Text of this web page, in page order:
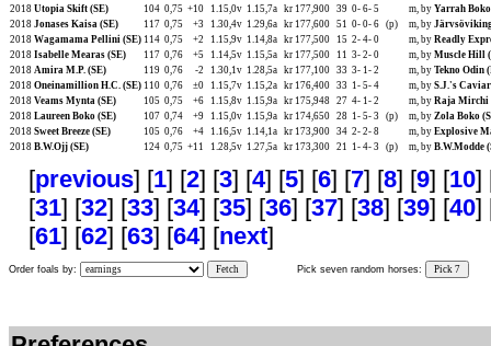
2018 Utopia Skift (SE) 104 0,75 +10 1.15,0v 1.15,7a kr 177,900 39 0- 6- 5 m, by Yarrah Boko
2018 Jonases Kaisa (SE) 117 0,75 +3 1.30,4v 1.29,6a kr 177,600 51 0- 0- 6 (p) m, by
2018 Wagamama Pellini (SE) 114 0,75 +2 1.15,9v 1.14,8a kr 177,500 15 2- 4- 0 m, by Readly
2018 Isabelle Mearas (SE) 117 0,76 +5 1.14,5v 1.15,5a kr 177,500 11 3- 2- 0 m, by Muscle Hill
2018 Amira M.P. (SE) 119 0,76 -2 1.30,1v 1.28,5a kr 177,100 33 3- 1- 2 m, by Tekno Odin
2018 Oneinamillion H.C. (SE) 110 0,76 ±0 1.15,7v 1.15,2a kr 176,400 33 1- 5- 4 m, by S.J.'s
2018 Veams Mynta (SE) 105 0,75 +6 1.15,8v 1.15,9a kr 175,948 27 4- 1- 2 m, by Raja Mirchi
2018 Laureen Boko (SE) 107 0,74 +9 1.15,0v 1.15,9a kr 174,650 28 1- 5- 3 (p) m, by Zola Boko
2018 Sweet Breeze (SE) 105 0,76 +4 1.16,5v 1.14,1a kr 173,900 34 2- 2- 8 m, by Explosive
2018 B.W.Ojj (SE) 124 0,75 +11 1.28,5v 1.27,5a kr 173,300 21 1- 4- 3 (p) m, by B.W.Modde
[previous] [1] [2] [3] [4] [5] [6] [7] [8] [9] [10]
[31] [32] [33] [34] [35] [36] [37] [38] [39] [40]
[61] [62] [63] [64] [next]
Order foals by: Fetch Pick seven random horses: Pick 7